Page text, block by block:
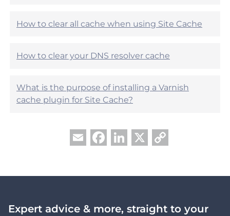
?
How to clear all cache when using Site Cache
How to clear your DNS resolver cache
What is the purpose of installing a Varnish
cache plugin for Site Cache?
Email Facebook
LinkedIn
X
Expert advice & more, straight to your